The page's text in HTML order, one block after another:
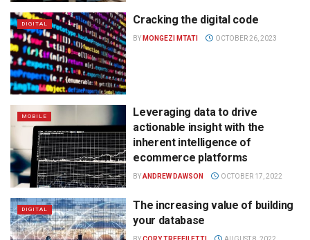
DIGITAL Cracking the digital code
BY MONGEZI MTATI OCTOBER 26, 2023
MOBILE
Leveraging data to drive
actionable insight with the
inherent intelligence of
ecommerce platforms
BYANDREW DAWSON OCTOBER 17, 2022
DIGITAL
The increasing value of building
your database